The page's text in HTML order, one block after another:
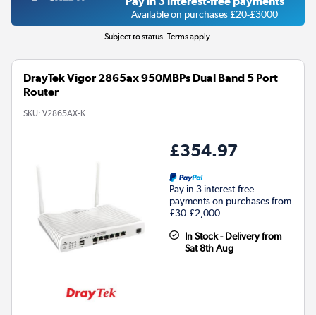
Available on purchases £20-£3000
Subject to status. Terms apply.
DrayTek Vigor 2865ax 950MBPs Dual Band 5 Port
Router
SKU: V2865AX-K
£354.97
Pay in 3 interest-free
payments on purchases from
£30-£2,000.
In Stock - Delivery from
Sat 8th Aug